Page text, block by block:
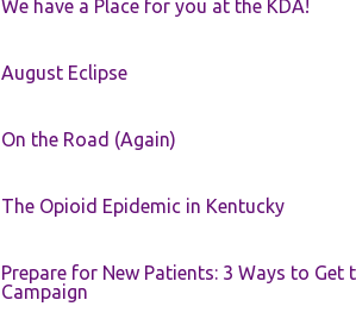
We have a Place for you at the KDA!
August Eclipse
On the Road (Again)
The Opioid Epidemic in Kentucky
Prepare for New Patients: 3 Ways to
Campaign